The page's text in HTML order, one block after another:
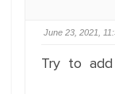
June 23, 2021,
Try to add